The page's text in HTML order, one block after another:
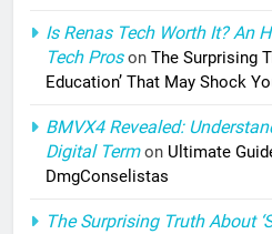
Is Renas Tech Worth It? An
Tech Proson The Surprising
Education’ That May Shock
BMVX4 Revealed:
Digital Termon Ultimate
DmgConselistas
The Surprising Truth About